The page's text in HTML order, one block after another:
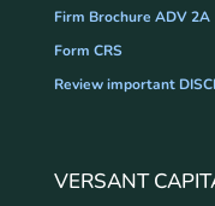
Firm Brochure ADV 2A
Form CRS
Review important
VERSANT